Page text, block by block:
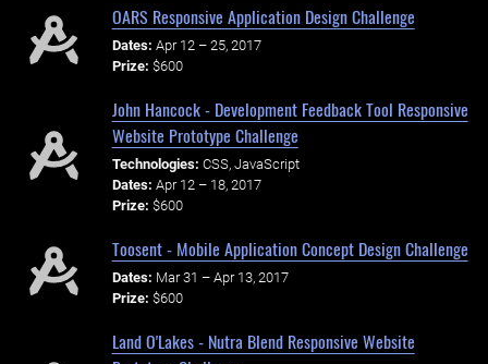
OARS Responsive Application Design Challenge
Dates: Apr 12 – 25, 2017
Prize: $600
John Hancock - Development Feedback Tool Responsive
Website Prototype Challenge
Technologies: CSS, JavaScript
Dates: Apr 12 – 18, 2017
Prize: $600
Toosent - Mobile Application Concept Design Challenge
Dates: Mar 31 – Apr 13, 2017
Prize: $600
Land O'Lakes - Nutra Blend Responsive Website